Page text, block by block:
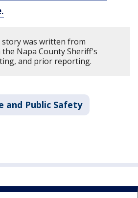
story was written from
Napa County Sheriff's
and prior reporting.
and Public Safety